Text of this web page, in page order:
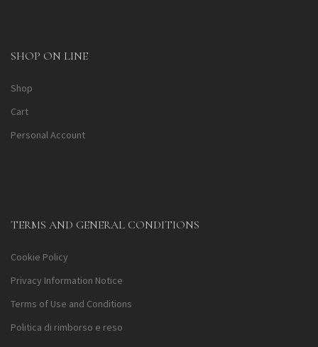
SHOP ON LINE
Shop
Cart
Personal Account
TERMS AND GENERAL CONDITIONS
Cookie Policy
Privacy Information Notice
Terms of Use and Conditions
Politica di rimborso e reso